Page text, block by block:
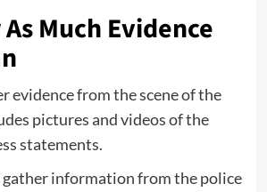
Much Evidence
evidence from the scene of the
pictures and videos of the
statements.
gather information from the police